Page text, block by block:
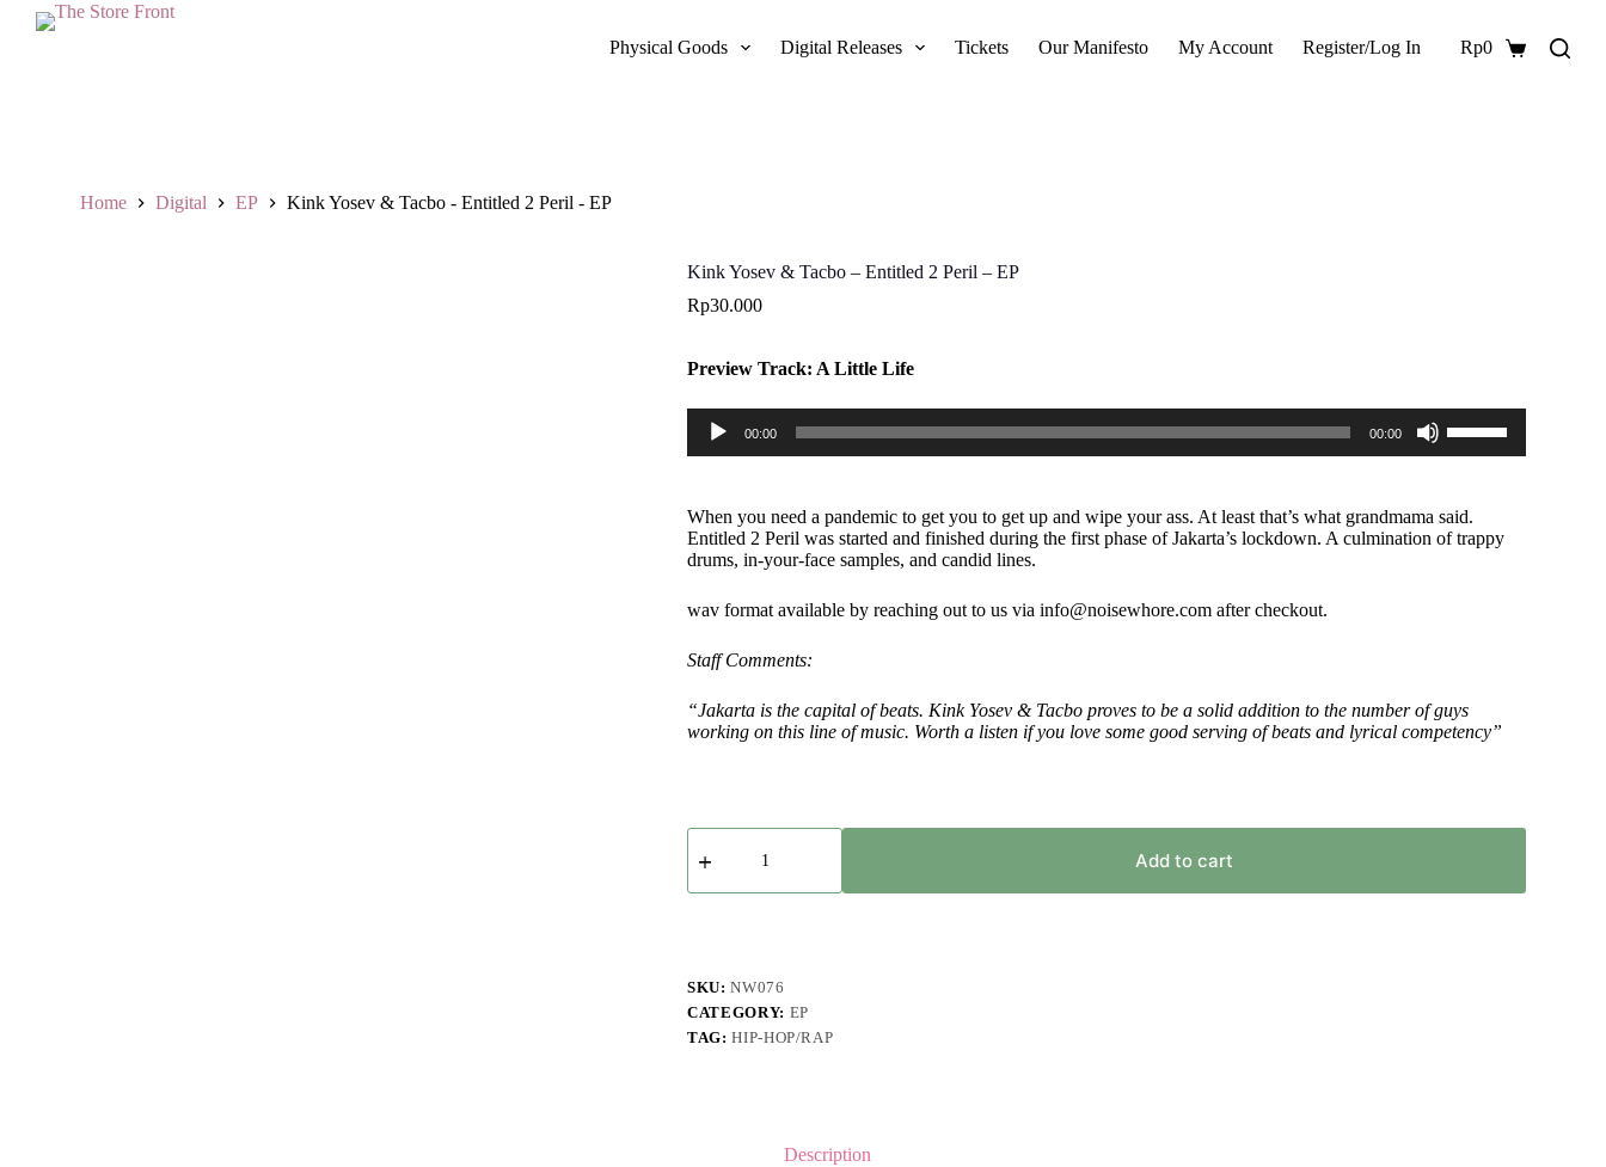
Physical Goods Digital Releases Tickets Our Manifesto My Account Register/Log In
Shopping
Rp0
Home Digital EP Kink Yosev & Tacbo - Entitled 2 Peril - EP
Kink Yosev & Tacbo – Entitled 2 Peril – EP
Rp30.000
Preview Track: A Little Life
Audio
Player
00:00 00:00
Up/Down
Arrow
increase
or
When you need a pandemic to get you to get up and wipe your ass. At least that’s what grandmama said.
Entitled 2 Peril was started and finished during the first phase of Jakarta’s lockdown. A culmination of trappy
drums, in-your-face samples, and candid lines.
wav format available by reaching out to us via info@noisewhore.com after checkout.
Staff Comments:
“Jakarta is the capital of beats. Kink Yosev & Tacbo proves to be a solid addition to the number of guys
working on this line of music. Worth a listen if you love some good serving of beats and lyrical competency”
Kink
Yosev
Tacbo
Peril
-
EP
quantity
Add to cart
SKU:NW076
CATEGORY: EP
TAG:HIP-HOP/RAP
Description